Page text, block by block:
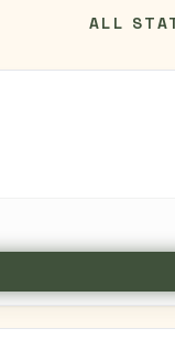
ALL